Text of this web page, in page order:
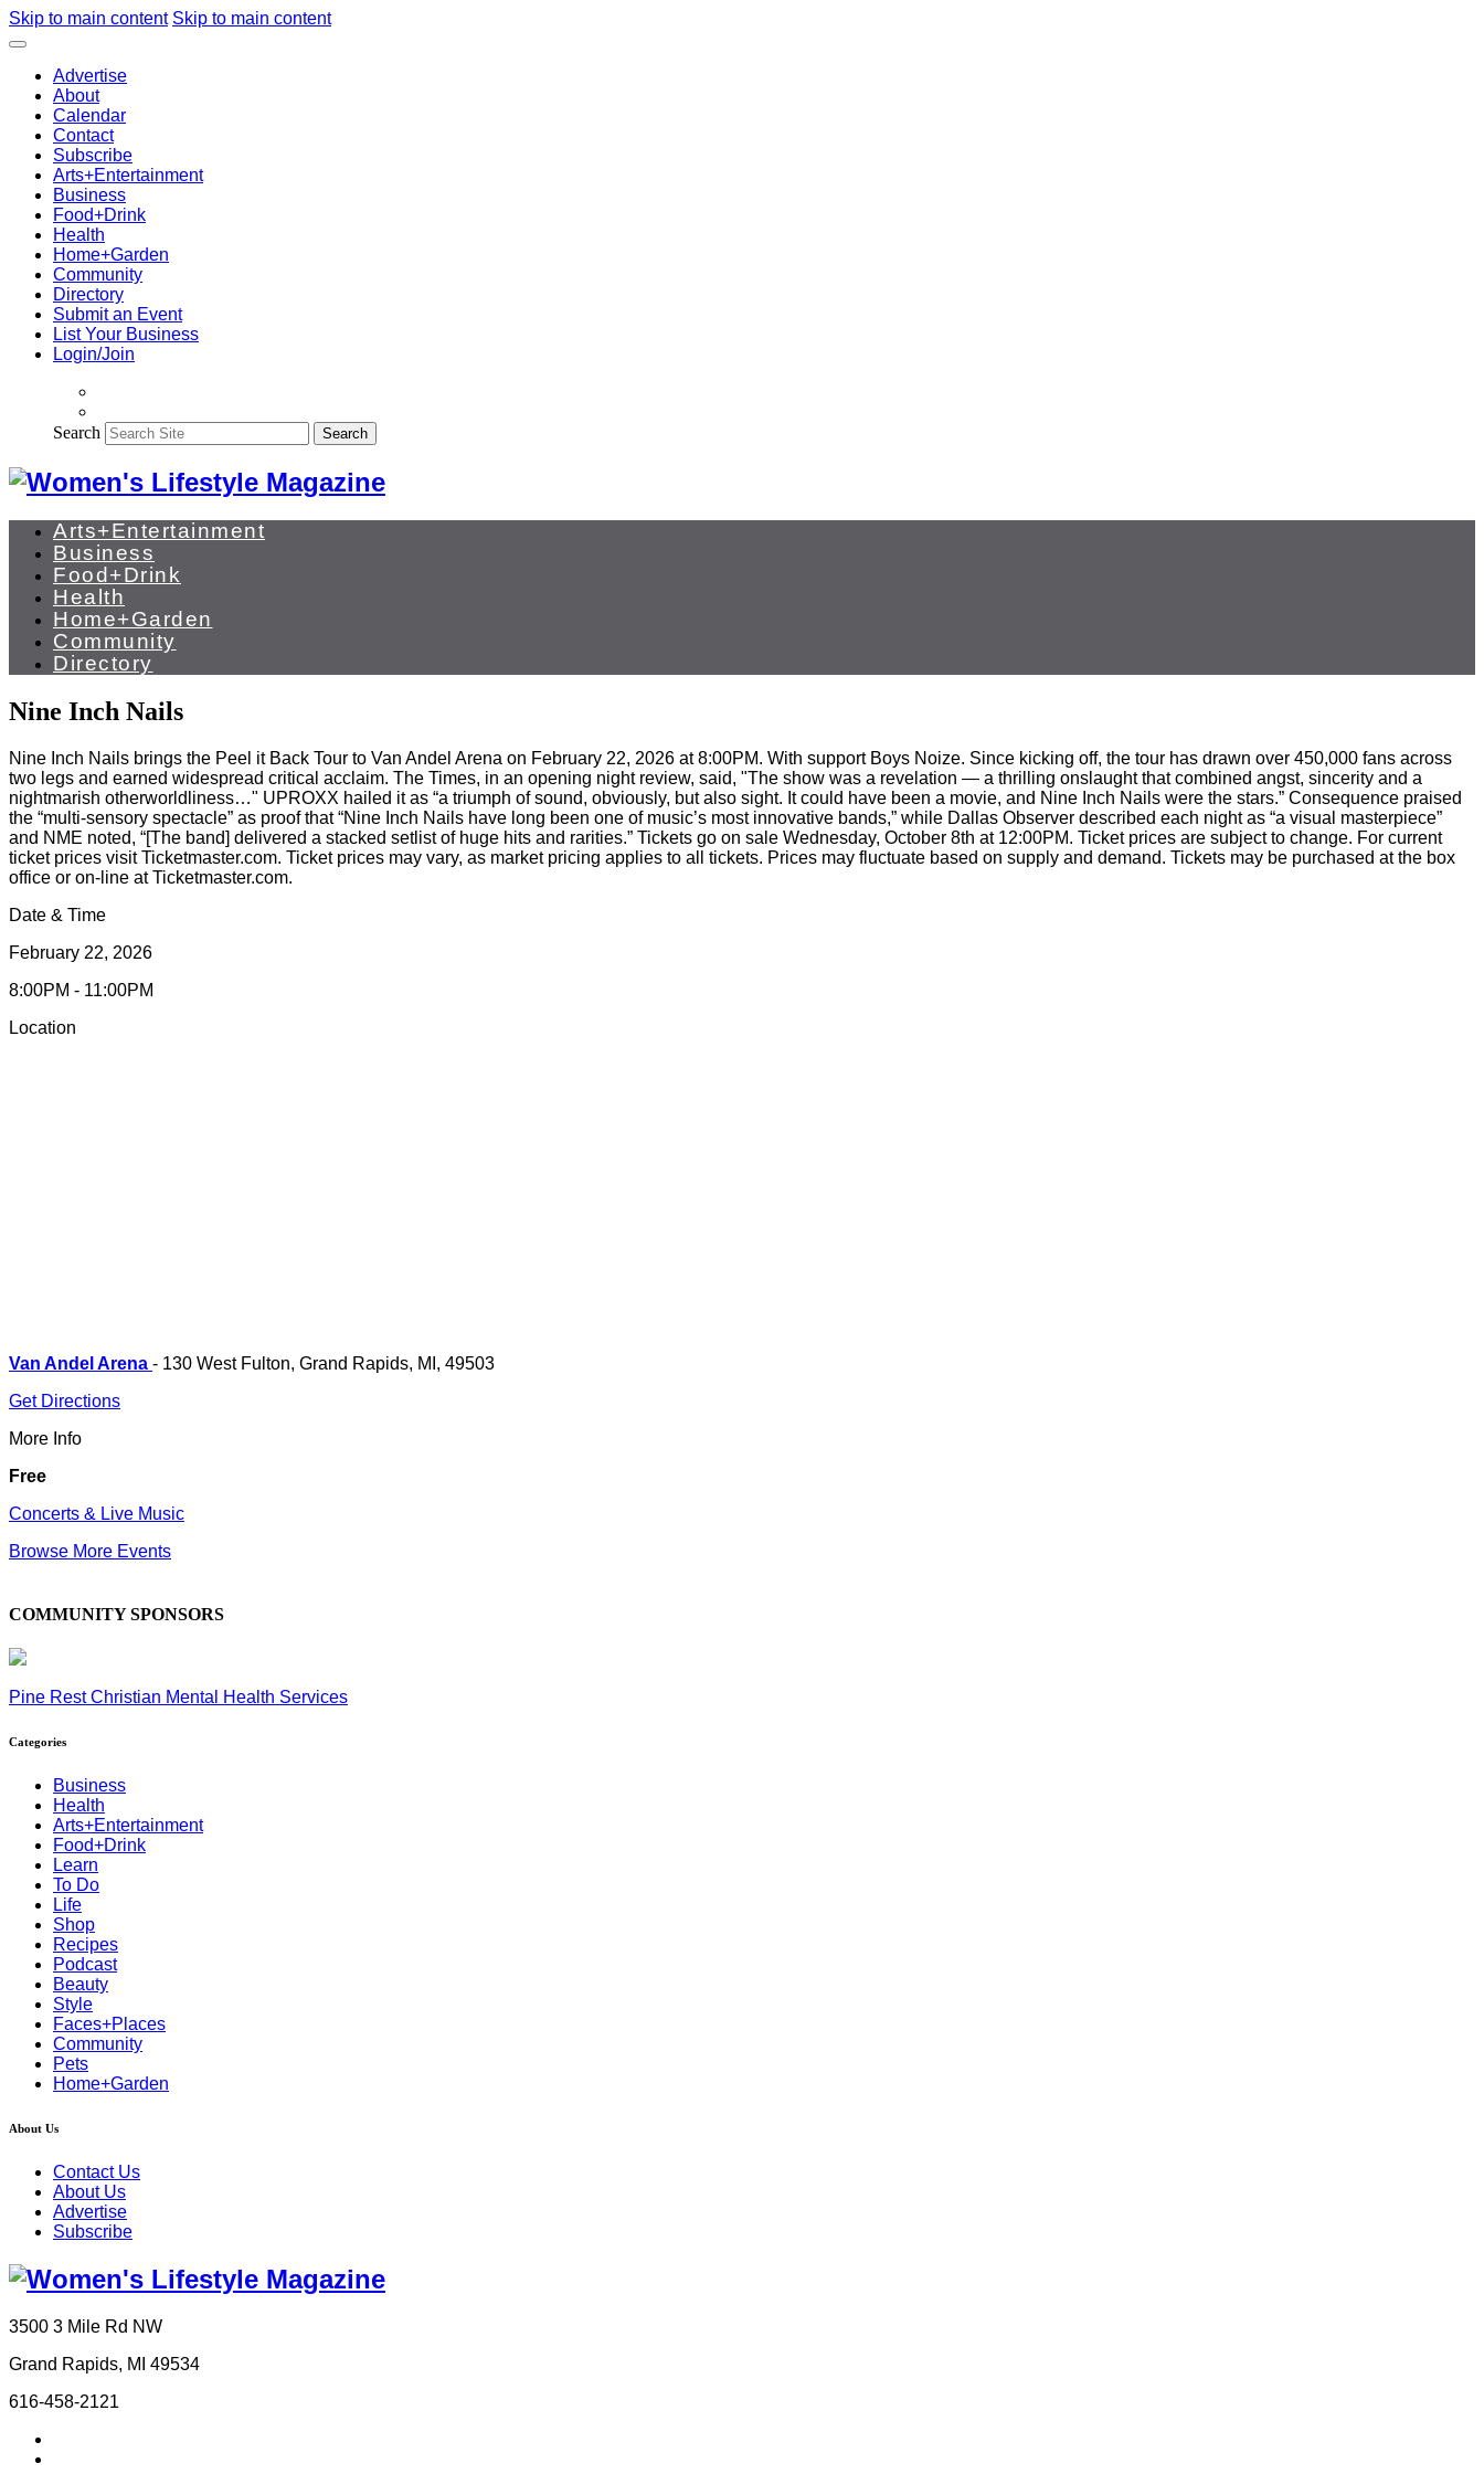
Skip to main content Skip to main content
Advertise
About
Calendar
Contact
Subscribe
Arts+Entertainment
Business
Food+Drink
Health
Home+Garden
Community
Directory
Submit an Event
List Your Business
Login/Join
Search Search
Arts+Entertainment
Business
Food+Drink
Health
Home+Garden
Community
Directory
Nine Inch Nails
Nine Inch Nails brings the Peel it Back Tour to Van Andel Arena on February 22, 2026 at 8:00PM. With support Boys Noize. Since kicking off, the tour has drawn over 450,000 fans across
two legs and earned widespread critical acclaim. The Times, in an opening night review, said, "The show was a revelation — a thrilling onslaught that combined angst, sincerity and a
nightmarish otherworldliness…" UPROXX hailed it as “a triumph of sound, obviously, but also sight. It could have been a movie, and Nine Inch Nails were the stars.” Consequence praised
the “multi-sensory spectacle” as proof that “Nine Inch Nails have long been one of music’s most innovative bands,” while Dallas Observer described each night as “a visual masterpiece”
and NME noted, “[The band] delivered a stacked setlist of huge hits and rarities.” Tickets go on sale Wednesday, October 8th at 12:00PM. Ticket prices are subject to change. For current
ticket prices visit Ticketmaster.com. Ticket prices may vary, as market pricing applies to all tickets. Prices may fluctuate based on supply and demand. Tickets may be purchased at the box
office or on-line at Ticketmaster.com.
Date & Time
February 22, 2026
8:00PM - 11:00PM
Location
Van Andel Arena - 130 West Fulton, Grand Rapids, MI, 49503
Get Directions
More Info
Free
Concerts & Live Music
Browse More Events
COMMUNITY SPONSORS
Pine Rest Christian Mental Health Services
Categories
Business
Health
Arts+Entertainment
Food+Drink
Learn
To Do
Life
Shop
Recipes
Podcast
Beauty
Style
Faces+Places
Community
Pets
Home+Garden
About Us
Contact Us
About Us
Advertise
Subscribe
3500 3 Mile Rd NW
Grand Rapids, MI 49534
616-458-2121